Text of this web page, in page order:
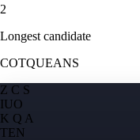
2
Longest candidate
COTQUEANS
Z C S
IUO
K Q A
TEN